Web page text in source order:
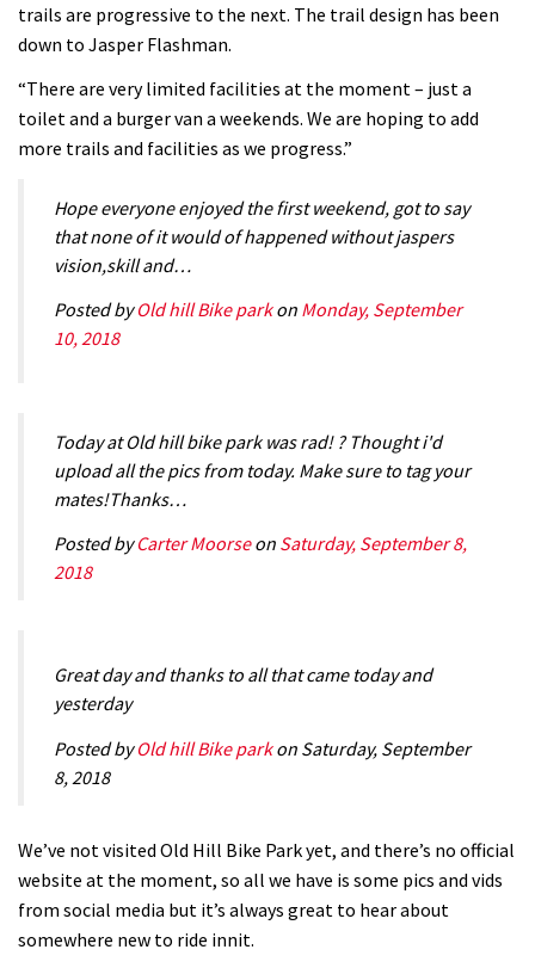
trails are progressive to the next. The trail design has been
down to Jasper Flashman.
“There are very limited facilities at the moment – just a
toilet and a burger van a weekends. We are hoping to add
more trails and facilities as we progress.”
Hope everyone enjoyed the first weekend, got to say
that none of it would of happened without jaspers
vision,skill and…
Posted byOld hill Bike parkon Monday, September
10, 2018
Today at Old hill bike park was rad! ? Thought i'd
upload all the pics from today. Make sure to tag your
mates!Thanks…
Posted byCarter Moorseon Saturday, September 8,
2018
Great day and thanks to all that came today and
yesterday
Posted byOld hill Bike parkon Saturday, September
8, 2018
We’ve not visited Old Hill Bike Park yet, and there’s no official
website at the moment, so all we have is some pics and vids
from social media but it’s always great to hear about
somewhere new to ride innit.